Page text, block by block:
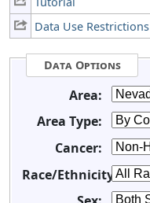
Data Use Restrictions
Data Options
Area:
Area Type:
Cancer:
Race/Ethnicity: